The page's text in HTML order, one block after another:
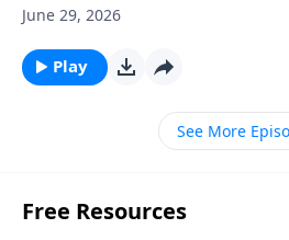
June 29, 2026
Play
See More